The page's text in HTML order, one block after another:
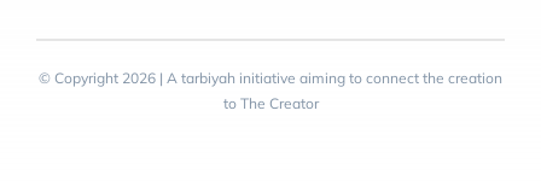
© Copyright 2026 | A tarbiyah initiative aiming to connect the creation
to The Creator